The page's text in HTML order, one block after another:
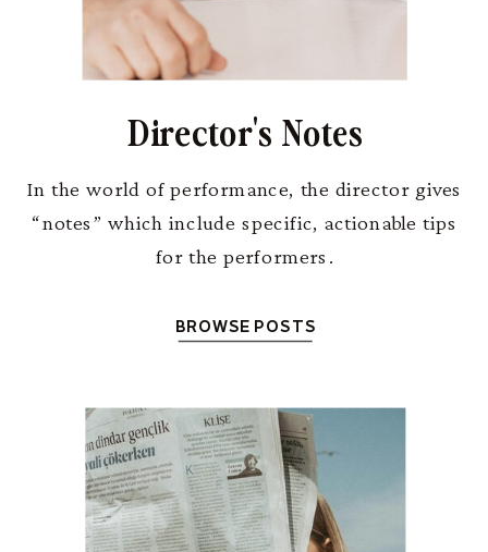
In the world of performance, the director gives
“notes” which include specific, actionable tips
for the performers.
Director's Notes
BROWSE POSTS